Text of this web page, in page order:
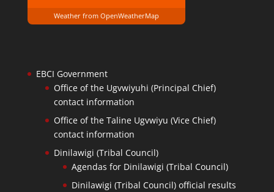
Weather from OpenWeatherMap
EBCI Government
Office of the Ugvwiyuhi (Principal Chief)
contact information
Office of the Taline Ugvwiyu (Vice Chief)
contact information
Dinilawigi (Tribal Council)
Agendas for Dinilawigi (Tribal Council)
Dinilawigi (Tribal Council) official results